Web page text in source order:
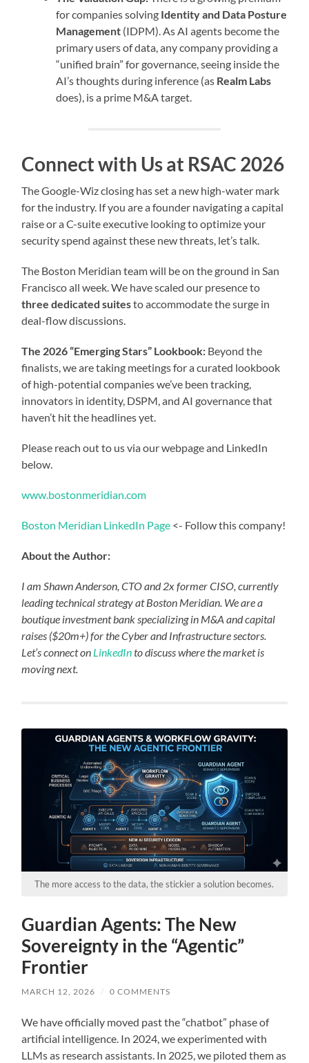
for companies solving Identity and Data Posture
Management (IDPM). As AI agents become the
primary users of data, any company providing a
“unified brain” for governance, seeing inside the
AI’s thoughts during inference (as Realm Labs
does), is a prime M&A target.
Connect with Us at RSAC 2026
The Google-Wiz closing has set a new high-water mark
for the industry. If you are a founder navigating a capital
raise or a C-suite executive looking to optimize your
security spend against these new threats, let’s talk.
The Boston Meridian team will be on the ground in San
Francisco all week. We have scaled our presence to
three dedicated suitesto accommodate the surge in
deal-flow discussions.
The 2026 “Emerging Stars” Lookbook: Beyond the
finalists, we are taking meetings for a curated lookbook
of high-potential companies we’ve been tracking,
innovators in identity, DSPM, and AI governance that
haven’t hit the headlines yet.
Please reach out to us via our webpage and LinkedIn
below.
www.bostonmeridian.com
Boston Meridian LinkedIn Page <- Follow this company!
About the Author:
I am Shawn Anderson, CTO and 2x former CISO, currently
leading technical strategy at Boston Meridian. We are a
boutique investment bank specializing in M&A and capital
raises ($20m+) for the Cyber and Infrastructure sectors.
Let’s connect on LinkedInto discuss where the market is
moving next.
The more access to the data, the stickier a solution becomes.
Guardian Agents: The New
Sovereignty in the “Agentic”
Frontier
MARCH 12, 2026 / 0 COMMENTS
We have officially moved past the “chatbot” phase of
artificial intelligence. In 2024, we experimented with
LLMs as research assistants. In 2025, we piloted them as